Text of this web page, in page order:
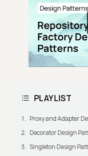
PLAYLIST
Proxy and Adapter
Decorator Design
Singleton Design